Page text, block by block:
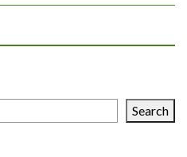
Search